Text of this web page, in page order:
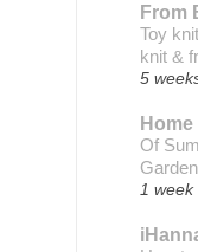
From
Toy
knit &
5
Of
1 week